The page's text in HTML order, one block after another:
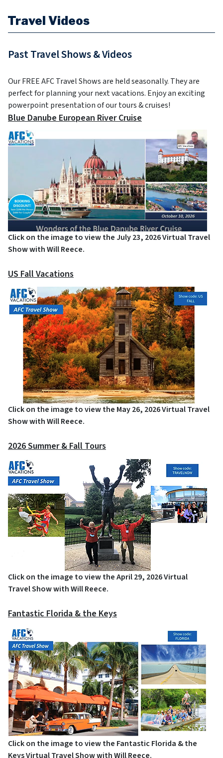
Travel Videos
Past Travel Shows & Videos
Our FREE AFC Travel Shows are held seasonally. They are
perfect for planning your next vacations. Enjoy an exciting
powerpoint presentation of our tours & cruises!
Blue Danube European River Cruise
Click on the image to view the July 23, 2026 Virtual Travel
Show with Will Reece.
US Fall Vacations
Click on the image to view the May 26, 2026 Virtual Travel
Show with Will Reece.
2026 Summer & Fall Tours
Click on the image to view the April 29, 2026 Virtual
Travel Show with Will Reece.
Fantastic Florida & the Keys
Click on the image to view the Fantastic Florida & the
Keys Virtual Travel Show with Will Reece.